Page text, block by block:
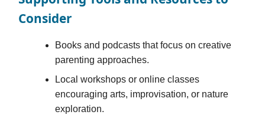
Consider
Books and podcasts that focus on creative
parenting approaches.
Local workshops or online classes
encouraging arts, improvisation, or nature
exploration.